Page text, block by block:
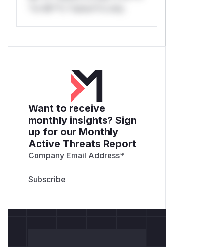
Want to receive
monthly insights? Sign
up for our Monthly
Active Threats Report
Company Email Address*